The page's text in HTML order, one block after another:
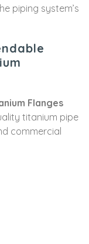
piping system’s
Flanges
titanium pipe
commercial